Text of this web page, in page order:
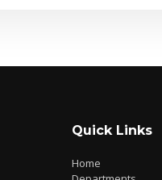
Quick Links
Home